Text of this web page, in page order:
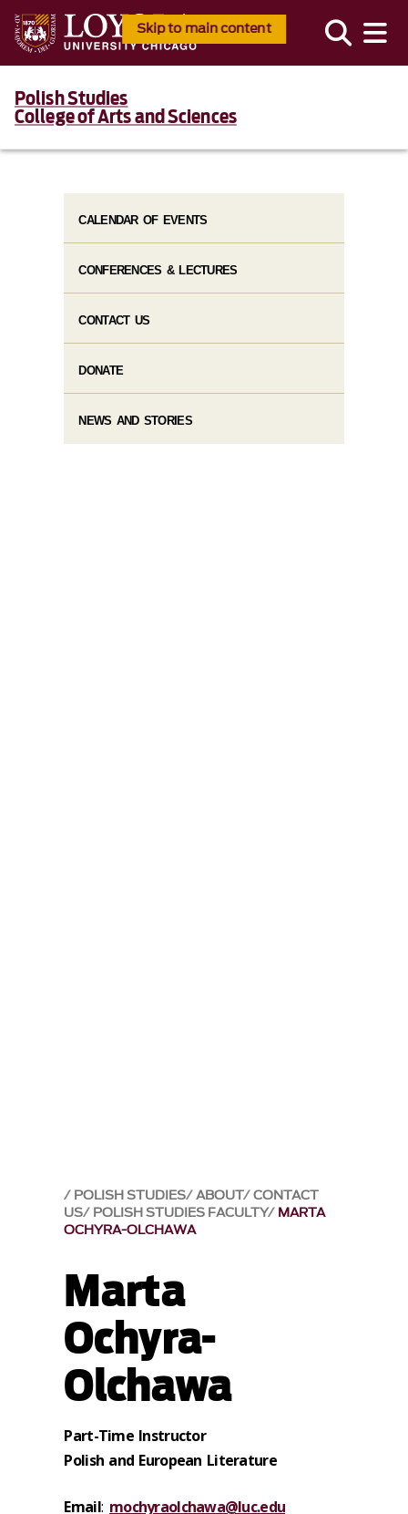
Skip to main content
Polish Studies
College of Arts and Sciences
POLISH STUDIES ABOUT CONTACT
US POLISH STUDIES FACULTY MARTA
OCHYRA-OLCHAWA
Marta
Ochyra-
Olchawa
Part-Time Instructor
Polish and European Literature
Email: mochyraolchawa@luc.edu
CALENDAR OF EVENTS
CONFERENCES & LECTURES
CONTACT US
DONATE
NEWS AND STORIES